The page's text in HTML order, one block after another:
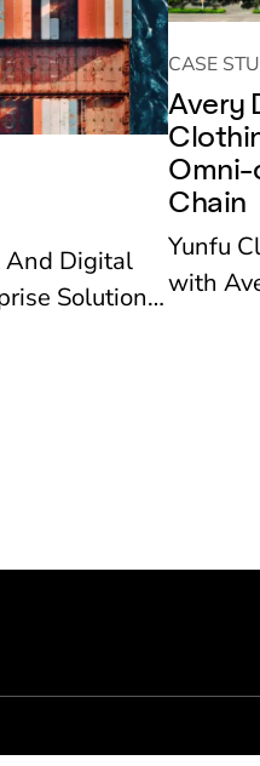
And Digital
Solutions
CASE
Avery
Omni-
Chain
Yunfu
with